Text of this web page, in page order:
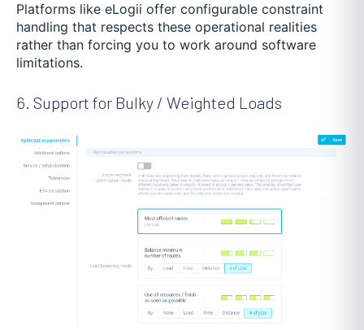
Platforms like eLogii offer configurable constraint
handling that respects these operational realities
rather than forcing you to work around software
limitations.
6. Support for Bulky / Weighted Loads